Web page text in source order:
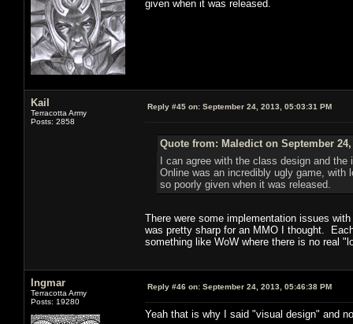
given when it was released.
Kail
Terracotta Army
Posts: 2858
Reply #45 on: September 24, 2013, 05:03:31 PM
Quote from: Maledict on September 24,
I can agree with the class design and
Online was an incredibly ugly game,
so poorly given when it was released.
There were some implementation issues
was pretty sharp for an MMO I thought.
something like WoW where there is no real
Ingmar
Terracotta Army
Posts: 19280
Reply #46 on: September 24, 2013, 05:46:38 PM
Yeah that is why I said "visual design" and